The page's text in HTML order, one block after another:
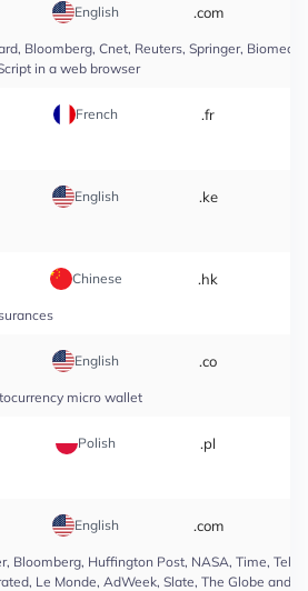
English .com
Bloomberg, Cnet, Reuters, Springer, Biomed
in a web browser
French .fr
English .ke
Chinese .hk
English .co
micro wallet
Polish .pl
English .com
Bloomberg, Huffington Post, NASA, Time,
Le Monde, AdWeek, Slate, The Globe and